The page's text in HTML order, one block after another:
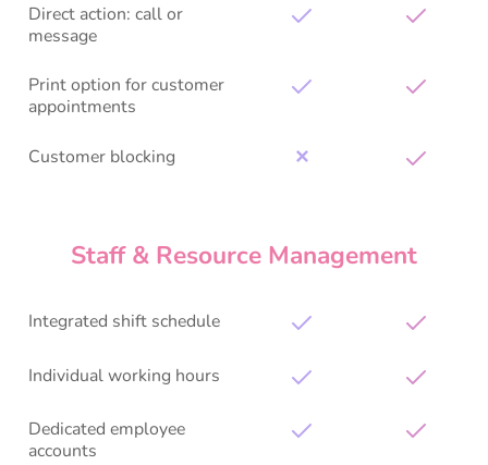
Direct action: call or
message
Print option for customer
appointments
Customer blocking ✕
Staff & Resource Management
Integrated shift schedule
Individual working hours
Dedicated employee
accounts